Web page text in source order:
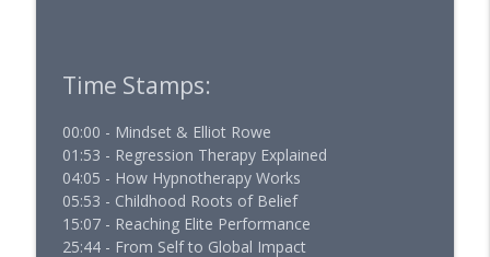
Time Stamps:
00:00 - Mindset & Elliot Rowe
01:53 - Regression Therapy Explained
04:05 - How Hypnotherapy Works
05:53 - Childhood Roots of Belief
15:07 - Reaching Elite Performance
25:44 - From Self to Global Impact